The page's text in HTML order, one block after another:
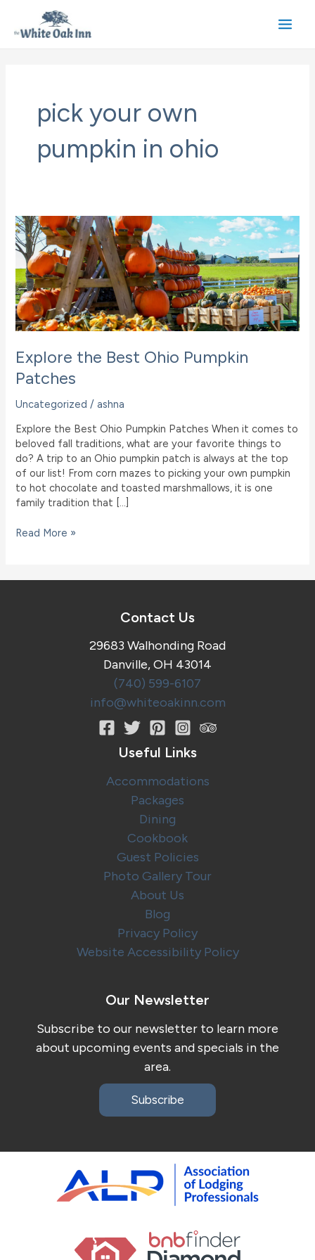
content
pick your own
pumpkin in ohio
Explore the Best Ohio Pumpkin
Patches
Uncategorized /ashna
Explore the Best Ohio Pumpkin Patches When it comes to
beloved fall traditions, what are your favorite things to
do? A trip to an Ohio pumpkin patch is always at the top
of our list! From corn mazes to picking your own pumpkin
to hot chocolate and toasted marshmallows, it is one
family tradition that […]
Explore
Read More »
Contact Us
29683 Walhonding Road
Danville, OH 43014
(740) 599-6107
info@whiteoakinn.com
Useful Links
Accommodations
Packages
Dining
Cookbook
Guest Policies
Photo Gallery Tour
About Us
Blog
Privacy Policy
Website Accessibility Policy
Our Newsletter
Subscribe to our newsletter to learn more
about upcoming events and specials in the
area.
Subscribe